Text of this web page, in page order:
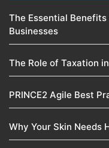
The Essential
Businesses
The Role of Taxation
PRINCE2 Agile Best
Why Your Skin Needs